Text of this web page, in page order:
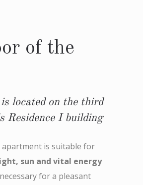
of the
located on the third
Residence I building
is suitable for
sun and vital energy
for a pleasant